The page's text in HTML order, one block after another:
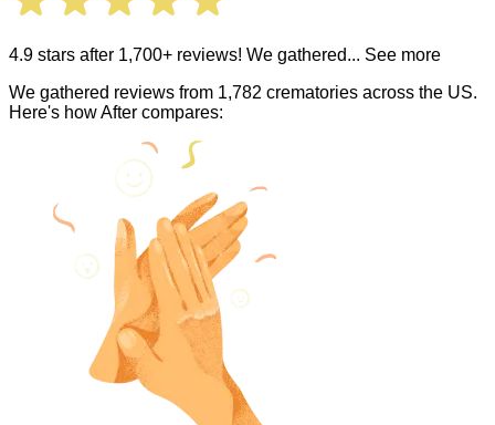
4.9 stars after 1,700+ reviews! We gathered... See more
We gathered reviews from 1,782 crematories across the US.
Here's how After compares: